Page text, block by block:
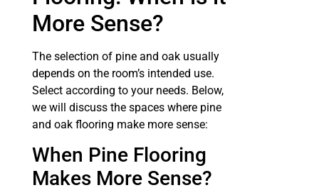
More Sense?
The selection of pine and oak usually
depends on the room’s intended use.
Select according to your needs. Below,
we will discuss the spaces where pine
and oak flooring make more sense:
When Pine Flooring
Makes More Sense?